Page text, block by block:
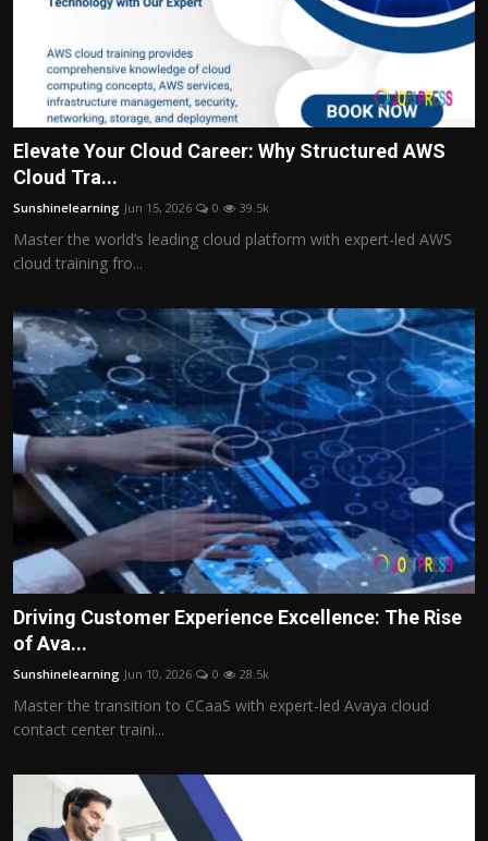
Elevate Your Cloud Career: Why Structured AWS
Cloud Tra...
Sunshinelearning Jun 15, 2026 0 39.5k
Master the world’s leading cloud platform with expert-led AWS
cloud training fro...
Driving Customer Experience Excellence: The Rise
of Ava...
Sunshinelearning Jun 10, 2026 0 28.5k
Master the transition to CCaaS with expert-led Avaya cloud
contact center traini...